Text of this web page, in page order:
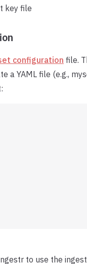
key file
configuration file.
a YAML file (e.g.,
to use the